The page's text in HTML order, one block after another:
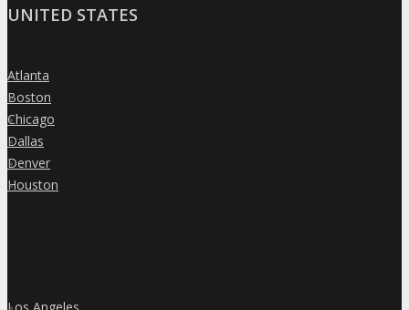
UNITED STATES
»
Atlanta
»
Boston
»
Chicago
»
Dallas
»
Denver
»
Houston
»
Los Angeles